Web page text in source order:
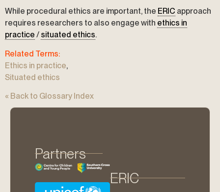
While procedural ethics are important, the ERIC approach
requires researchers to also engage with ethics in
practice / situated ethics.
Related Terms:
Ethics in practice,
Situated ethics
« Back to Glossary Index
Partners
ERIC